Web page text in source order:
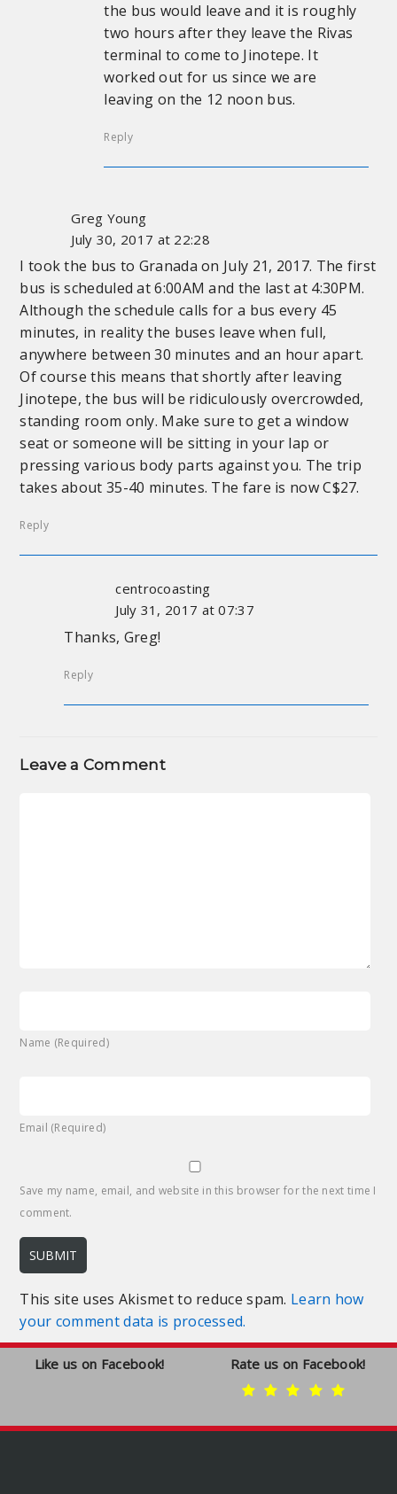
the bus would leave and it is roughly
two hours after they leave the Rivas
terminal to come to Jinotepe. It
worked out for us since we are
leaving on the 12 noon bus.
Reply
Greg Young
July 30, 2017 at 22:28
I took the bus to Granada on July 21, 2017. The first
bus is scheduled at 6:00AM and the last at 4:30PM.
Although the schedule calls for a bus every 45
minutes, in reality the buses leave when full,
anywhere between 30 minutes and an hour apart.
Of course this means that shortly after leaving
Jinotepe, the bus will be ridiculously overcrowded,
standing room only. Make sure to get a window
seat or someone will be sitting in your lap or
pressing various body parts against you. The trip
takes about 35-40 minutes. The fare is now C$27.
Reply
centrocoasting
July 31, 2017 at 07:37
Thanks, Greg!
Reply
Leave a Comment
Name (Required)
Email (Required)
Save my name, email, and website in this browser for the next time I
comment.
This site uses Akismet to reduce spam. Learn how
your comment data is processed.
Like us on Facebook! Rate us on Facebook!